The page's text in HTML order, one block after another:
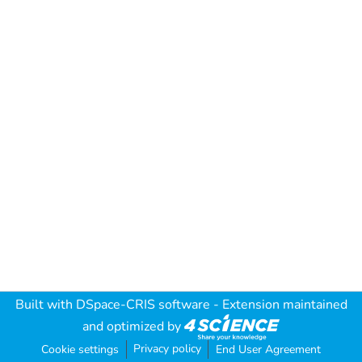
Built with DSpace-CRIS software - Extension maintained
and optimized by
Cookie settings Privacy policy End User Agreement